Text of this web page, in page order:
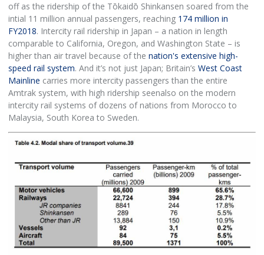
off as the ridership of the Tōkaidō Shinkansen soared from the
intial 11 million annual passengers, reaching 174 million in
FY2018. Intercity rail ridership in Japan – a nation in length
comparable to California, Oregon, and Washington State – is
higher than air travel because of the nation's extensive high-
speed rail system. And it’s not just Japan; Britain’s West Coast
Mainline carries more intercity passengers than the entire
Amtrak system, with high ridership seenalso on the modern
intercity rail systems of dozens of nations from Morocco to
Malaysia, South Korea to Sweden.